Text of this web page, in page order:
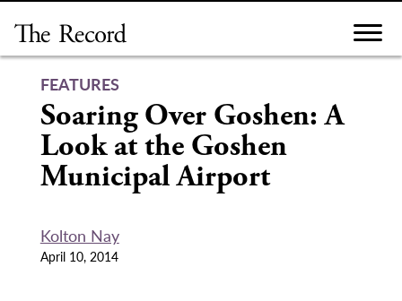
content
FEATURES
Soaring Over Goshen: A
Look at the Goshen
Municipal Airport
Kolton Nay
April 10, 2014